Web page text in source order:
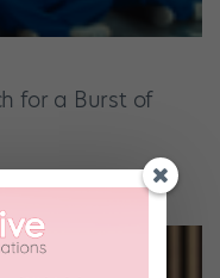
for a Burst of